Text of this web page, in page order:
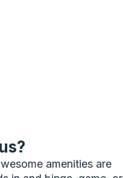
amenities are